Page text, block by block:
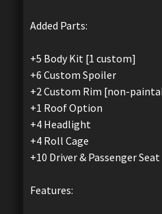
Added Parts:
+5 Body Kit [1 custom]
+6 Custom Spoiler
+2 Custom Rim [non-
+1 Roof Option
+4 Headlight
+4 Roll Cage
+10 Driver & Passenger Seat
Features: